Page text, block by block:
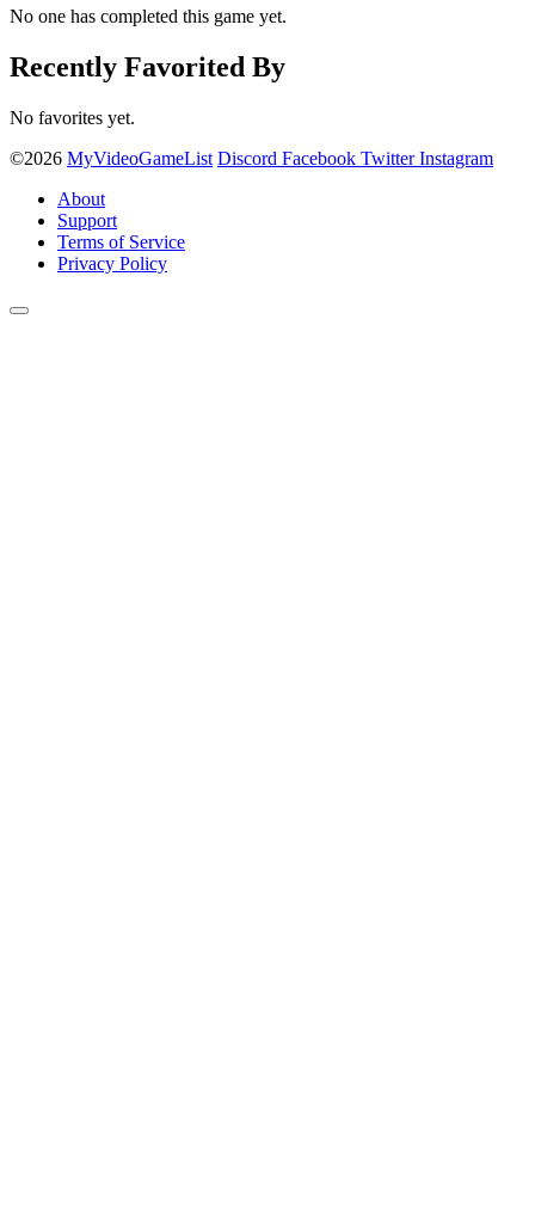
No one has completed this game yet.
Recently Favorited By
No favorites yet.
©2026 MyVideoGameList Discord Facebook Twitter Instagram
About
Support
Terms of Service
Privacy Policy